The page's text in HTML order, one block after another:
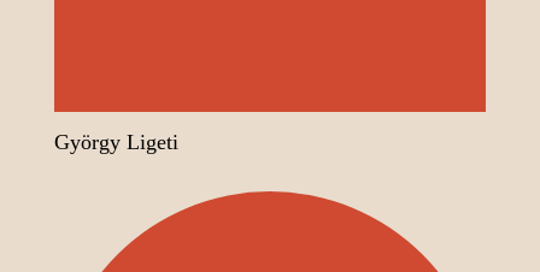
György Ligeti